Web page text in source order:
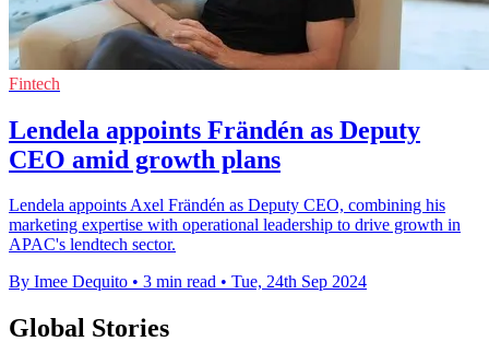
Fintech
Lendela appoints Frändén as Deputy
CEO amid growth plans
Lendela appoints Axel Frändén as Deputy CEO, combining his
marketing expertise with operational leadership to drive growth in
APAC's lendtech sector.
By Imee Dequito • 3 min read • Tue, 24th Sep 2024
Global Stories